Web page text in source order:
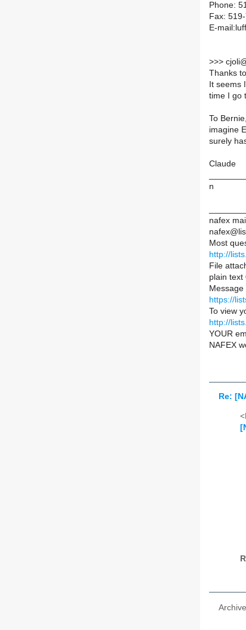
Phone:
Fax:
E-
>>>
Thanks
It seems
time I go
To
imagine
surely
Claude
n
nafex
Most
http://
File
plain text
https://
To view
http://
YOUR
NAFEX
Re: